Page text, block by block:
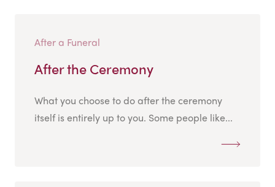
After a Funeral
After the Ceremony
What you choose to do after the ceremony
itself is entirely up to you. Some people like...